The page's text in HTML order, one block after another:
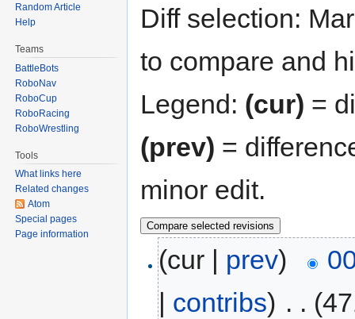
Diff selection:
to compare and
Legend: (cur) =
(prev) =
minor edit.
(cur | prev)
| contribs) . .
Random Article
Help
Teams
BattleBots
RoboNav
RoboCup
RoboRacing
RoboWrestling
Tools
What links here
Related changes
Atom
Special pages
Page information